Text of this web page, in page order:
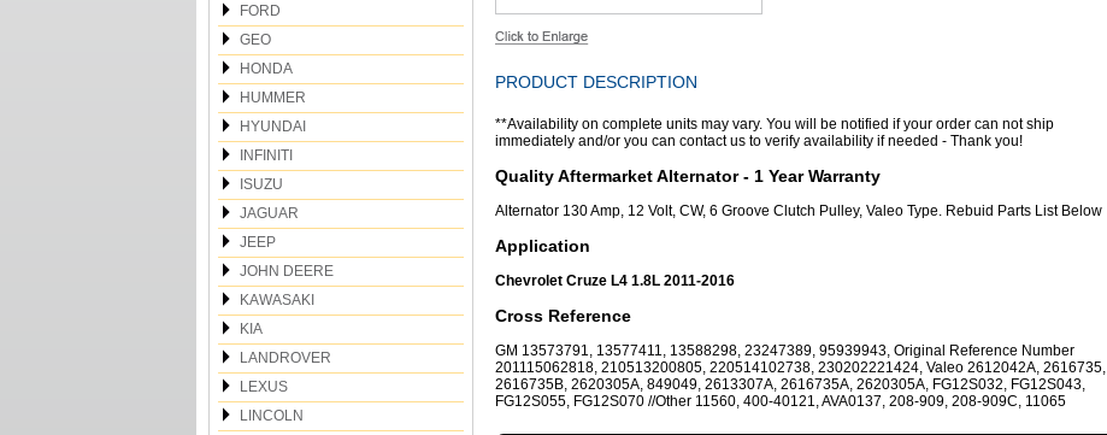
FORD
GEO
HONDA
HUMMER
HYUNDAI
INFINITI
ISUZU
JAGUAR
JEEP
JOHN DEERE
KAWASAKI
KIA
LANDROVER
LEXUS
LINCOLN
PRODUCT DESCRIPTION
**Availability on complete units may vary. You will be notified if your order can not ship
immediately and/or you can contact us to verify availability if needed - Thank you!
Quality Aftermarket Alternator - 1 Year Warranty
Alternator 130 Amp, 12 Volt, CW, 6 Groove Clutch Pulley, Valeo Type. Rebuid Parts List Below
Application
Chevrolet Cruze L4 1.8L 2011-2016
Cross Reference
GM 13573791, 13577411, 13588298, 23247389, 95939943, Original Reference Number
201115062818, 210513200805, 220514102738, 230202221424, Valeo 2612042A, 2616735,
2616735B, 2620305A, 849049, 2613307A, 2616735A, 2620305A, FG12S032, FG12S043,
FG12S055, FG12S070 //Other 11560, 400-40121, AVA0137, 208-909, 208-909C, 11065